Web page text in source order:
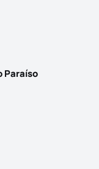
Paraíso